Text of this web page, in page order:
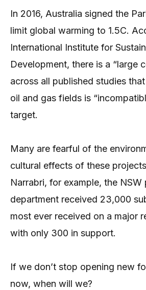
In 2016, Australia signed the
limit global warming to 1.5C.
International Institute for
Development, there is a “large
across all published studies
oil and gas fields is
target.
Many are fearful of the
cultural effects of these
Narrabri, for example, the NSW
department received 23,000
most ever received on a major
with only 300 in support.
If we don’t stop opening new
now, when will we?